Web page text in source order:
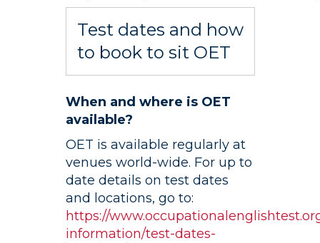
Test dates and how
to book to sit OET
When and where is OET
available?
OET is available regularly at
venues world-wide. For up to
date details on test dates
and locations, go to:
https://
information/test-dates-